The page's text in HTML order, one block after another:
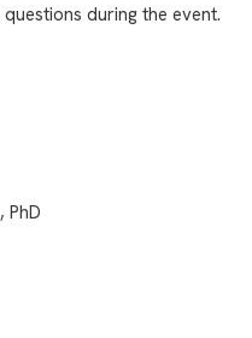
during the event.
PhD